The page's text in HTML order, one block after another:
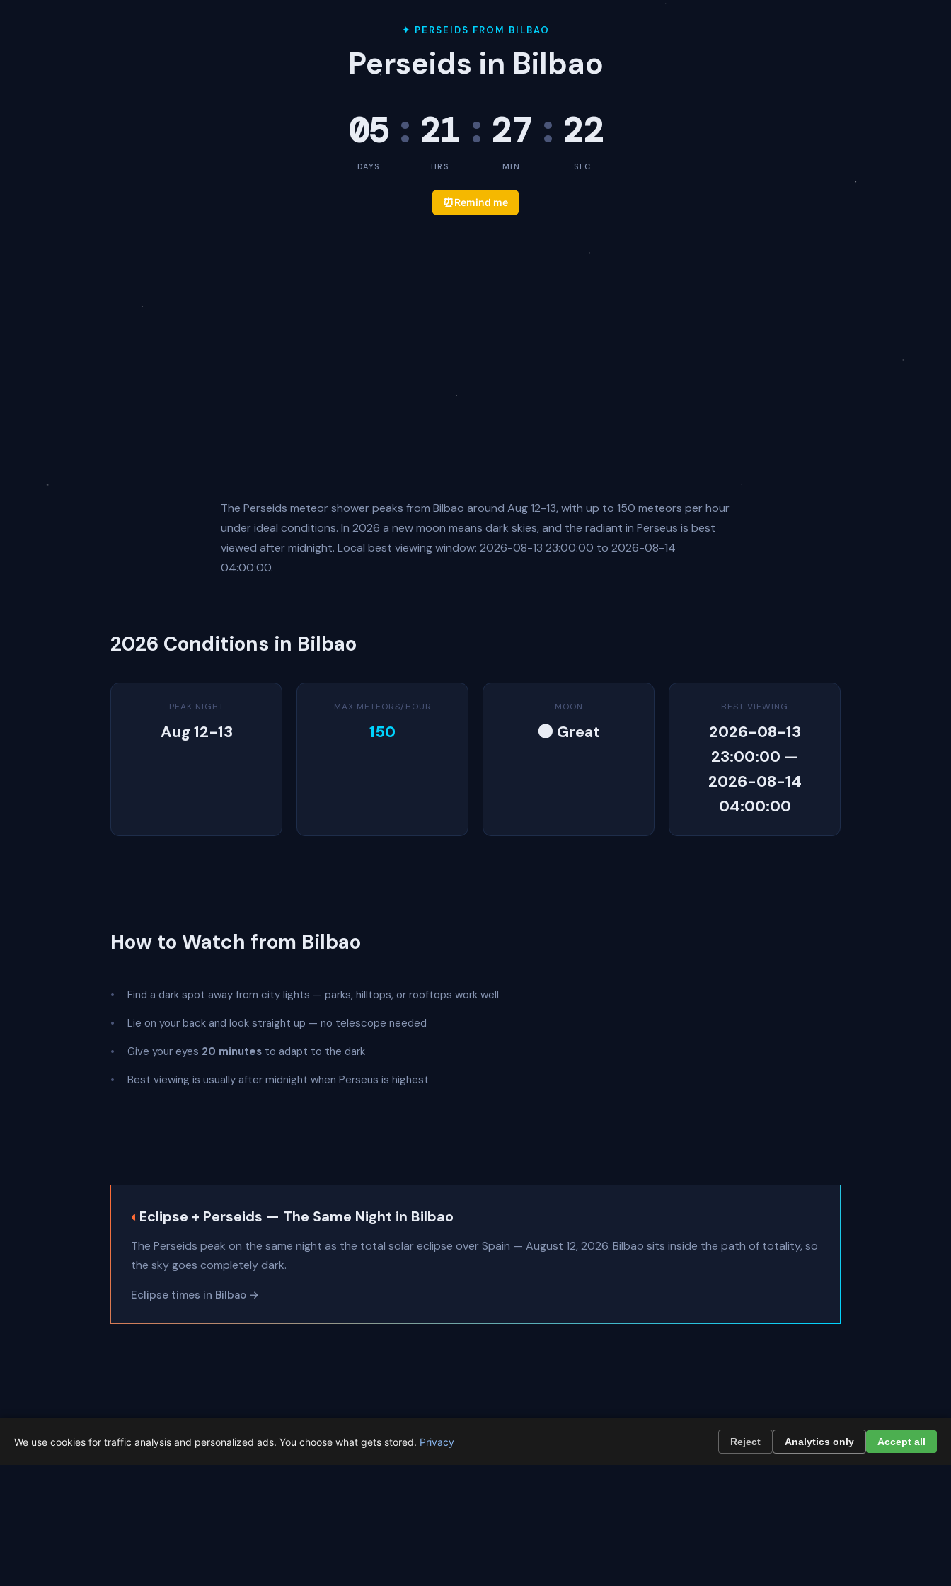
✦ PERSEIDS FROM BILBAO
Perseids in Bilbao
05
DAYS
: 21
HRS
: 27
MIN
: 22
SEC
⏰Remind me
The Perseids meteor shower peaks from Bilbao around Aug 12-13, with up to 150 meteors per hour
under ideal conditions. In 2026 a new moon means dark skies, and the radiant in Perseus is best
viewed after midnight. Local best viewing window: 2026-08-13 23:00:00 to 2026-08-14
04:00:00.
2026 Conditions in Bilbao
PEAK NIGHT
Aug 12-13
MAX METEORS/HOUR
150
MOON
🌑 Great
BEST VIEWING
2026-08-13
23:00:00 —
2026-08-14
04:00:00
How to Watch from Bilbao
Find a dark spot away from city lights — parks, hilltops, or rooftops work well
Lie on your back and look straight up — no telescope needed
Give your eyes 20 minutes to adapt to the dark
Best viewing is usually after midnight when Perseus is highest
◐ Eclipse + Perseids — The Same Night in Bilbao
The Perseids peak on the same night as the total solar eclipse over Spain — August 12, 2026. Bilbao sits inside the path of totality, so
the sky goes completely dark.
Eclipse times in Bilbao →
We use cookies for traffic analysis and personalized ads. You choose what gets stored. Privacy Reject Analytics only Accept all